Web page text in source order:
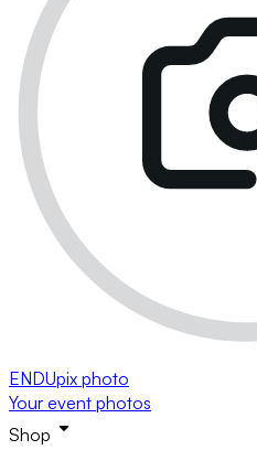
ENDUpix photo
Your event photos
Shop